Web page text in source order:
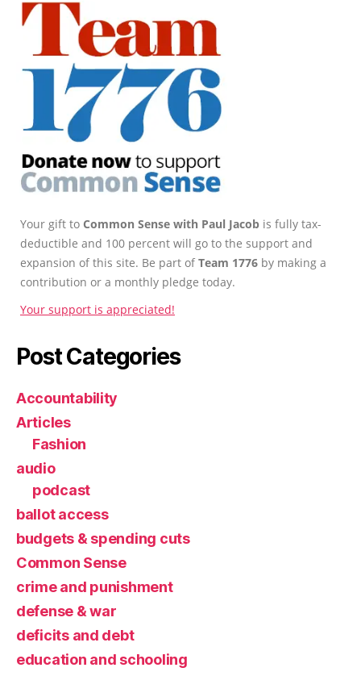
Your gift to Common Sense with Paul Jacob is fully tax-
deductible and 100 percent will go to the support and
expansion of this site. Be part ofTeam 1776 by making a
contribution or a monthly pledge today.
Your support is appreciated!
Post Categories
Accountability
Articles
Fashion
audio
podcast
ballot access
budgets & spending cuts
Common Sense
crime and punishment
defense & war
deficits and debt
education and schooling